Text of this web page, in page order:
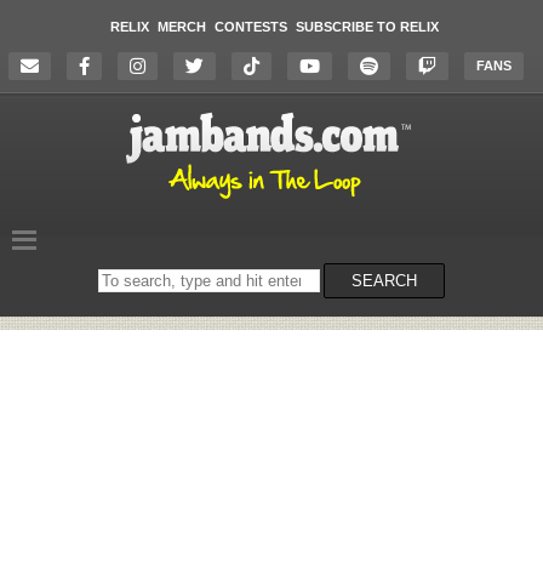
RELIX MERCH CONTESTS SUBSCRIBE TO RELIX
FANS
Search
on
SEARCH